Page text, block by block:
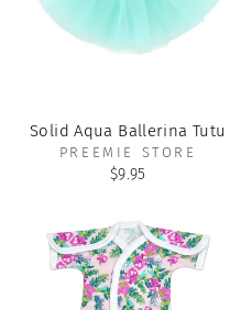
Solid Aqua Ballerina Tutu
PREEMIE STORE
$9.95